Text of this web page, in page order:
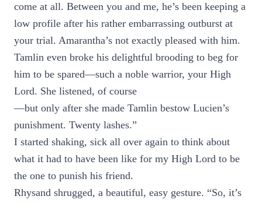
come at all. Between you and me, he’s been keeping a
low profile after his rather embarrassing outburst at
your trial. Amarantha’s not exactly pleased with him.
Tamlin even broke his delightful brooding to beg for
him to be spared—such a noble warrior, your High
Lord. She listened, of course
—but only after she made Tamlin bestow Lucien’s
punishment. Twenty lashes.”
I started shaking, sick all over again to think about
what it had to have been like for my High Lord to be
the one to punish his friend.
Rhysand shrugged, a beautiful, easy gesture. “So, it’s